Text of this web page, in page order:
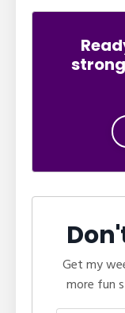
Get my
more fun